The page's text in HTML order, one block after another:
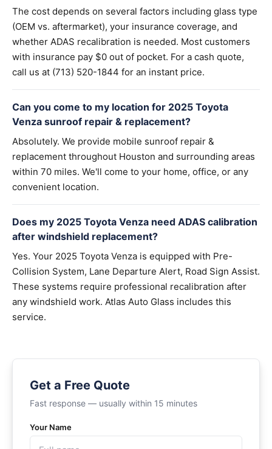
The cost depends on several factors including glass type
(OEM vs. aftermarket), your insurance coverage, and
whether ADAS recalibration is needed. Most customers
with insurance pay $0 out of pocket. For a cash quote,
call us at (713) 520-1844 for an instant price.
Can you come to my location for 2025 Toyota
Venza sunroof repair & replacement?
Absolutely. We provide mobile sunroof repair &
replacement throughout Houston and surrounding areas
within 70 miles. We'll come to your home, office, or any
convenient location.
Does my 2025 Toyota Venza need ADAS calibration
after windshield replacement?
Yes. Your 2025 Toyota Venza is equipped with Pre-
Collision System, Lane Departure Alert, Road Sign Assist.
These systems require professional recalibration after
any windshield work. Atlas Auto Glass includes this
service.
Get a Free Quote
Fast response — usually within 15 minutes
Your Name